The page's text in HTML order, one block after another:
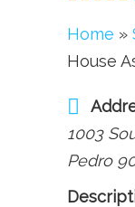
Home »
House
1003
Pedro